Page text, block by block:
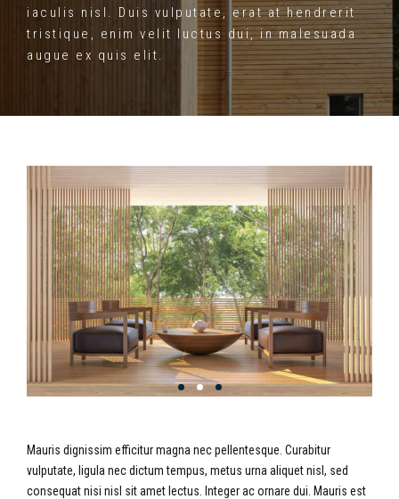
iaculis nisl. Duis vulputate, erat at hendrerit
tristique, enim velit luctus dui, in malesuada
augue ex quis elit.
Mauris dignissim efficitur magna nec pellentesque. Curabitur
vulputate, ligula nec dictum tempus, metus urna aliquet nisl, sed
consequat nisi nisl sit amet lectus. Integer ac ornare dui. Mauris est